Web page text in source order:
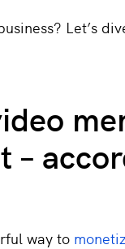
Let’s
–
way to